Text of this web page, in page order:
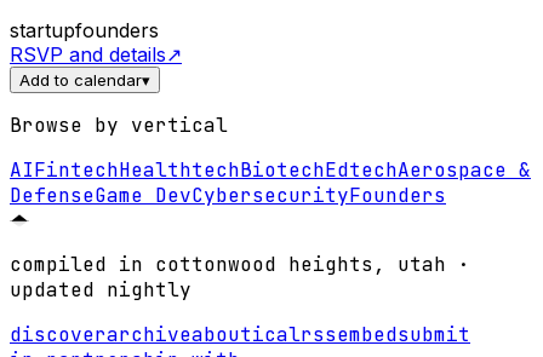
startupfounders
RSVP and details↗
Add to calendar▾
Browse by vertical
AIFintechHealthtechBiotechEdtechAerospace &
DefenseGame DevCybersecurityFounders
compiled in cottonwood heights, utah ·
updated nightly
discoverarchiveabouticalrssembedsubmit